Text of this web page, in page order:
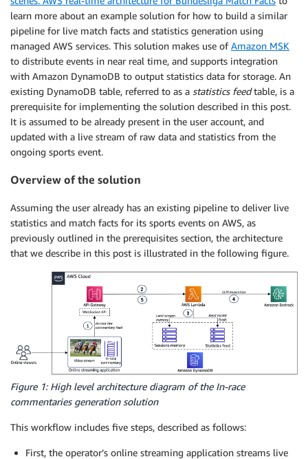
learn more about an example solution for how to build a similar
pipeline for live match facts and statistics generation using
managed AWS services. This solution makes use ofAmazon MSK
to distribute events in near real time, and supports integration
with Amazon DynamoDB to output statistics data for storage. An
existing DynamoDB table, referred to as a statistics feedtable, is a
prerequisite for implementing the solution described in this post.
It is assumed to be already present in the user account, and
updated with a live stream of raw data and statistics from the
ongoing sports event.
Overview of the solution
Assuming the user already has an existing pipeline to deliver live
statistics and match facts for its sports events on AWS, as
previously outlined in the prerequisites section, the architecture
that we describe in this post is illustrated in the following figure.
Figure 1: High level architecture diagram of the In-race
commentaries generation solution
This workflow includes five steps, described as follows:
First, the operator’s online streaming application streams live